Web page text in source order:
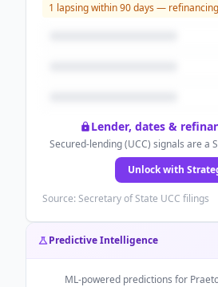
1 lapsing within 90 days —
Lender, dates &
Secured-lending (UCC) signals are a
Unlock with
Source: Secretary of State UCC filings
Predictive Intelligence
ML-powered predictions for